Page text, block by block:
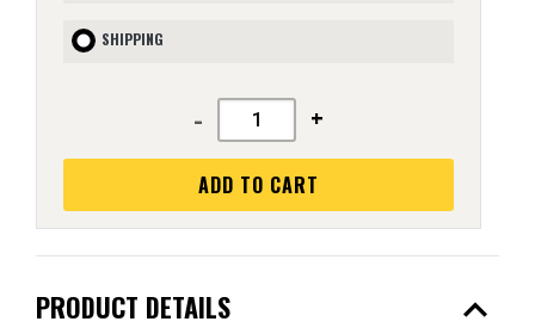
SHIPPING
- +
ADD TO CART
PRODUCT DETAILS expand_less